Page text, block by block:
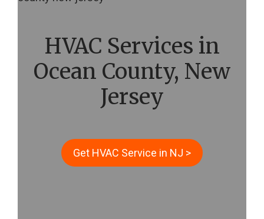
HVAC Services in
Ocean County, New
Jersey
Get HVAC Service in NJ >